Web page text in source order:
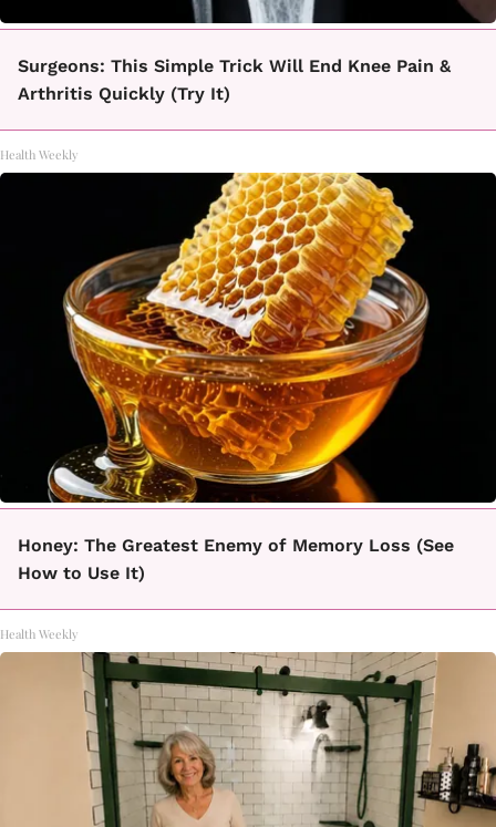
Surgeons: This Simple Trick Will End Knee Pain &
Arthritis Quickly (Try It)
Health Weekly
Honey: The Greatest Enemy of Memory Loss (See
How to Use It)
Health Weekly